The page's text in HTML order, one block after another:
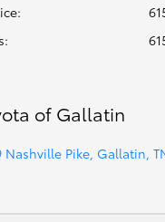
:
:
of Gallatin
Nashville Pike, Gallatin,